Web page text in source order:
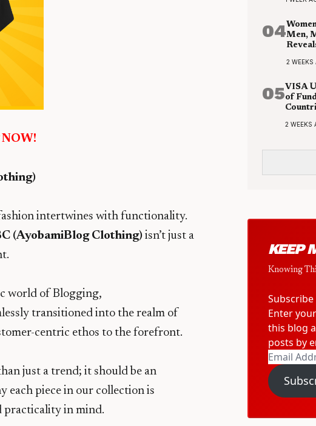
NOW!
intertwines with functionality.
(AyobamiBlog Clothing)isn’t just a
world of Blogging,
transitioned into the realm of
centric ethos to the forefront.
just a trend; it should be an
each piece in our collection is
practicality in mind.
04Men,
2 WEEKS
05VISA
of
2 WEEKS
KEEP
Knowing
Enter
this blog
posts by
Email
Address